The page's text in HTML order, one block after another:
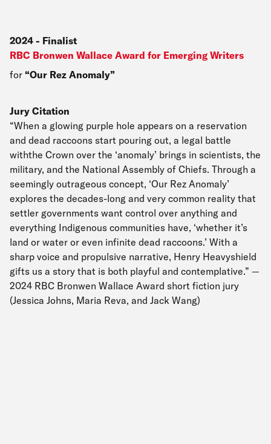
2024 - Finalist
RBC Bronwen Wallace Award for Emerging Writers
for Our Rez Anomaly
Jury Citation
“When a glowing purple hole appears on a reservation
and dead raccoons start pouring out, a legal battle
withthe Crown over the ‘anomaly’ brings in scientists, the
military, and the National Assembly of Chiefs. Through a
seemingly outrageous concept, ‘Our Rez Anomaly’
explores the decades-long and very common reality that
settler governments want control over anything and
everything Indigenous communities have, ‘whether it’s
land or water or even infinite dead raccoons.’ With a
sharp voice and propulsive narrative, Henry Heavyshield
gifts us a story that is both playful and contemplative.” —
2024 RBC Bronwen Wallace Award short fiction jury
(Jessica Johns, Maria Reva, and Jack Wang)